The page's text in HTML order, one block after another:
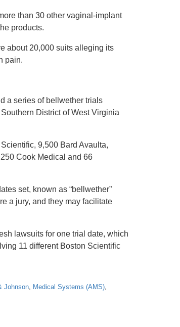
than 30 other vaginal-implant
products.
about 20,000 suits alleging its
pain.
a series of bellwether trials
District of West Virginia
9,500 Bard Avaulta,
Cook Medical and 66
set, known as “bellwether”
a jury, and they may facilitate
lawsuits for one trial date, which
11 different Boston Scientific
Johnson, Medical Systems (AMS),